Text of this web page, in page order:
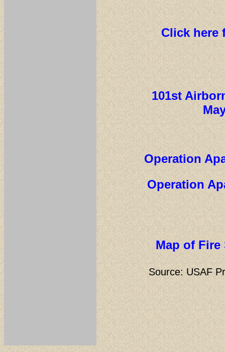
Click here
101st
Operation
Operation
Map of Fire
Source: USAF